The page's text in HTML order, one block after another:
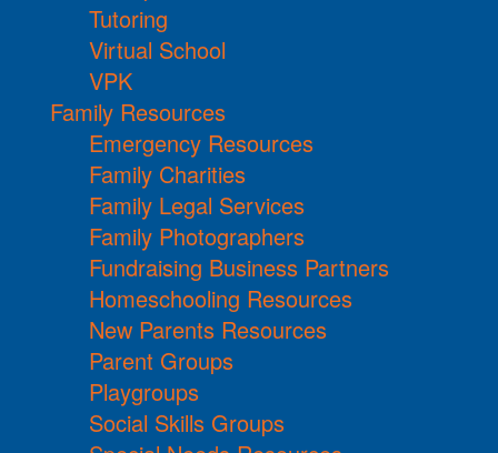
Tutoring
Virtual School
VPK
Family Resources
Emergency Resources
Family Charities
Family Legal Services
Family Photographers
Fundraising Business Partners
Homeschooling Resources
New Parents Resources
Parent Groups
Playgroups
Social Skills Groups